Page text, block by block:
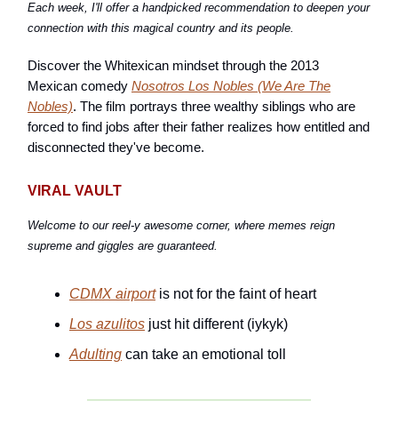
Each week, I'll offer a handpicked recommendation to deepen your
connection with this magical country and its people.
Discover the Whitexican mindset through the 2013
Mexican comedy Nosotros Los Nobles (We Are The
Nobles). The film portrays three wealthy siblings who are
forced to find jobs after their father realizes how entitled and
disconnected they've become.
VIRAL VAULT
Welcome to our reel-y awesome corner, where memes reign
supreme and giggles are guaranteed.
CDMX airportis not for the faint of heart
Los azulitos just hit different (iykyk)
Adulting can take an emotional toll